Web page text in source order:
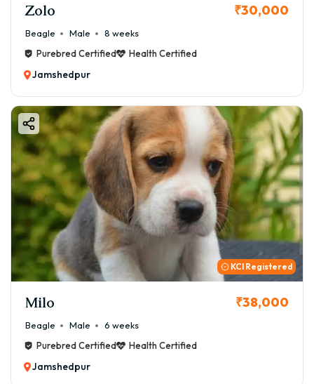
Zolo ₹30,000
Beagle Male
8 weeks
Purebred Certified
Health Certified
Jamshedpur
KCI Registered
Milo ₹38,000
Beagle Male
6 weeks
Purebred Certified
Health Certified
Jamshedpur